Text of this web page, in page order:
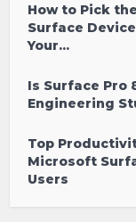
How to Pick
Surface
Your...
Is Surface Pro
Engineering
Top
Microsoft
Users